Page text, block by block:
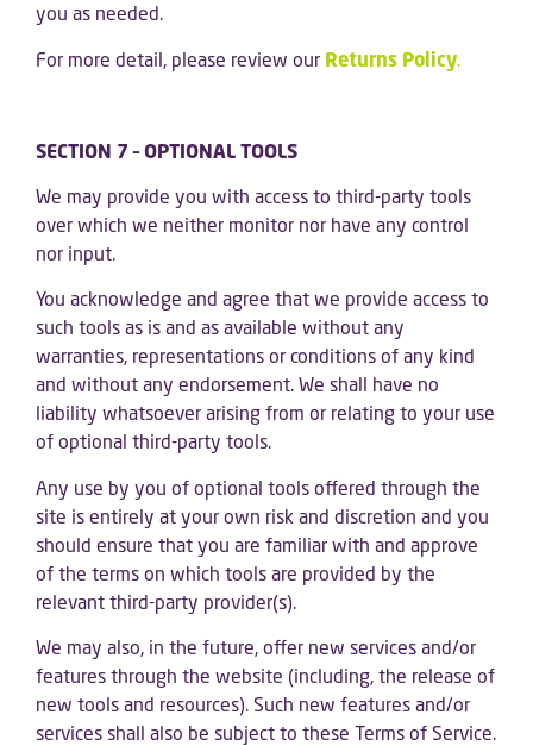
you as needed.
For more detail, please review our Returns Policy.
SECTION 7 – OPTIONAL TOOLS
We may provide you with access to third-party tools
over which we neither monitor nor have any control
nor input.
You acknowledge and agree that we provide access to
such tools as is and as available without any
warranties, representations or conditions of any kind
and without any endorsement. We shall have no
liability whatsoever arising from or relating to your use
of optional third-party tools.
Any use by you of optional tools offered through the
site is entirely at your own risk and discretion and you
should ensure that you are familiar with and approve
of the terms on which tools are provided by the
relevant third-party provider(s).
We may also, in the future, offer new services and/or
features through the website (including, the release of
new tools and resources). Such new features and/or
services shall also be subject to these Terms of Service.